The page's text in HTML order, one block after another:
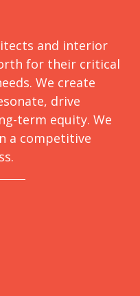
and interior
for their critical
We create
drive
term equity. We
a competitive